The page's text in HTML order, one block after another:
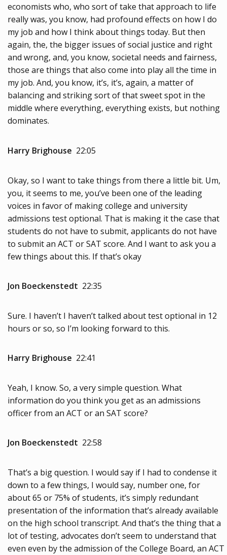
economists who, who sort of take that approach to life
really was, you know, had profound effects on how I do
my job and how I think about things today. But then
again, the, the bigger issues of social justice and right
and wrong, and, you know, societal needs and fairness,
those are things that also come into play all the time in
my job. And, you know, it’s, it’s, again, a matter of
balancing and striking sort of that sweet spot in the
middle where everything, everything exists, but nothing
dominates.
Harry Brighouse 22:05
Okay, so I want to take things from there a little bit. Um,
you, it seems to me, you’ve been one of the leading
voices in favor of making college and university
admissions test optional. That is making it the case that
students do not have to submit, applicants do not have
to submit an ACT or SAT score. And I want to ask you a
few things about this. If that’s okay
Jon Boeckenstedt 22:35
Sure. I haven’t I haven’t talked about test optional in 12
hours or so, so I’m looking forward to this.
Harry Brighouse 22:41
Yeah, I know. So, a very simple question. What
information do you think you get as an admissions
officer from an ACT or an SAT score?
Jon Boeckenstedt 22:58
That’s a big question. I would say if I had to condense it
down to a few things, I would say, number one, for
about 65 or 75% of students, it’s simply redundant
presentation of the information that’s already available
on the high school transcript. And that’s the thing that a
lot of testing, advocates don’t seem to understand that
even even by the admission of the College Board, an ACT